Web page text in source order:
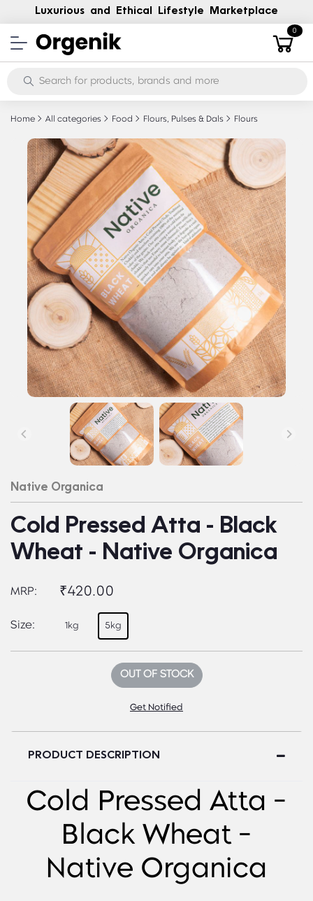
Luxurious and Ethical Lifestyle Marketplace
0
Home All categories Food Flours, Pulses & Dals Flours
Native Organica
Cold Pressed Atta - Black
Wheat - Native Organica
MRP: ₹420.00
Size: 1kg 5kg
OUT OF STOCK
Get Notified
PRODUCT DESCRIPTION
Cold Pressed Atta -
Black Wheat -
Native Organica